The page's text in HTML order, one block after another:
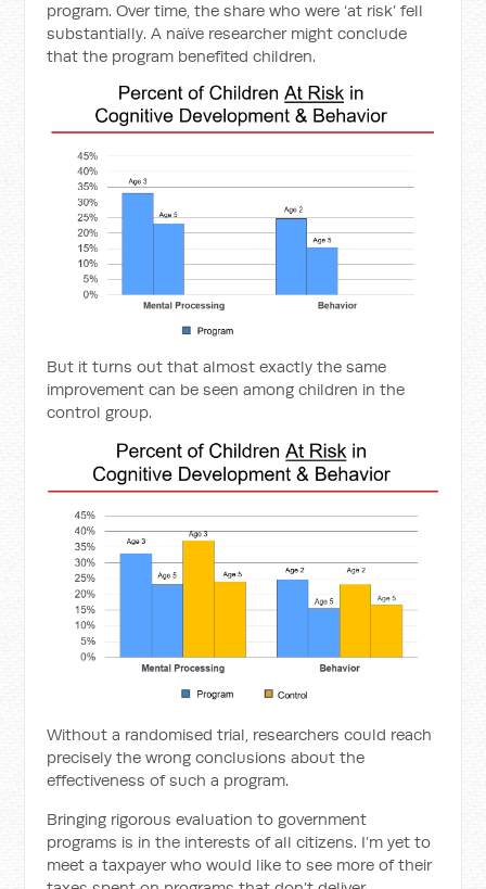
program. Over time, the share who were ‘at risk’ fell
substantially. A naïve researcher might conclude
that the program benefited children.
But it turns out that almost exactly the same
improvement can be seen among children in the
control group.
Without a randomised trial, researchers could reach
precisely the wrong conclusions about the
effectiveness of such a program.
Bringing rigorous evaluation to government
programs is in the interests of all citizens. I’m yet to
meet a taxpayer who would like to see more of their